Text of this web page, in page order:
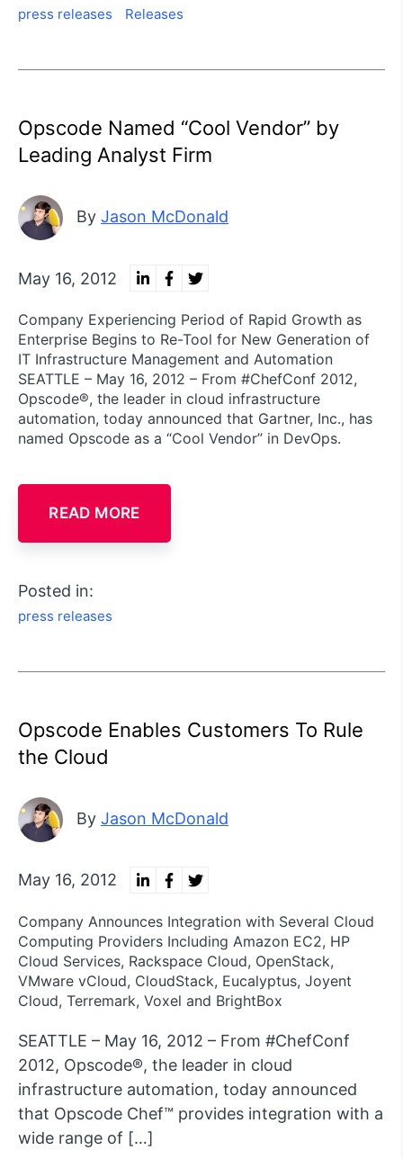
press releases Releases
Opscode Named “Cool Vendor” by
Leading Analyst Firm
By Jason McDonald
May 16, 2012
Company Experiencing Period of Rapid Growth as
Enterprise Begins to Re-Tool for New Generation of
IT Infrastructure Management and Automation
SEATTLE – May 16, 2012 – From #ChefConf 2012,
Opscode®, the leader in cloud infrastructure
automation, today announced that Gartner, Inc., has
named Opscode as a “Cool Vendor” in DevOps.
READ MORE
Posted in:
press releases
Opscode Enables Customers To Rule
the Cloud
By Jason McDonald
May 16, 2012
Company Announces Integration with Several Cloud
Computing Providers Including Amazon EC2, HP
Cloud Services, Rackspace Cloud, OpenStack,
VMware vCloud, CloudStack, Eucalyptus, Joyent
Cloud, Terremark, Voxel and BrightBox
SEATTLE – May 16, 2012 – From #ChefConf
2012, Opscode®, the leader in cloud
infrastructure automation, today announced
that Opscode Chef™ provides integration with a
wide range of […]